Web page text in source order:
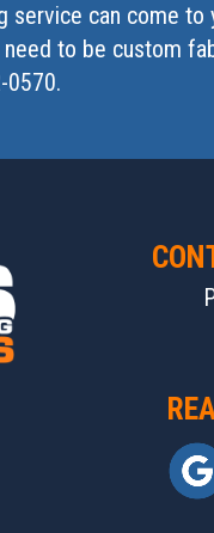
can come to
to be custom
0570.